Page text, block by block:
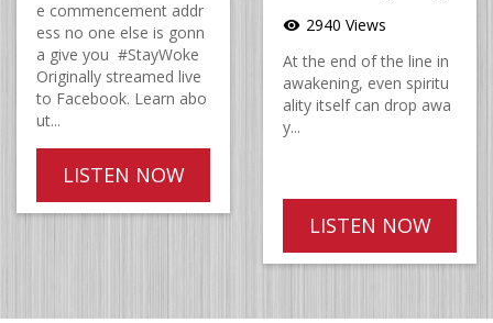
e commencement addr
ess no one else is gonn
a give you #StayWoke
Originally streamed live
to Facebook. Learn abo
ut...
LISTEN NOW
visibility 2940 Views
At the end of the line in
awakening, even spiritu
ality itself can drop awa
y...
LISTEN NOW